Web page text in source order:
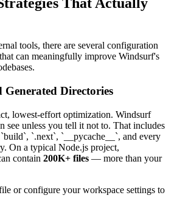
That Actually
tools, there are several configuration
can meaningfully improve Windsurf's
Directories
lowest-effort optimization. Windsurf
see unless you tell it not to. That includes
`.next`, `__pycache__`, and every
On a typical Node.js project,
contain 200K+ files — more than your
or configure your workspace settings to